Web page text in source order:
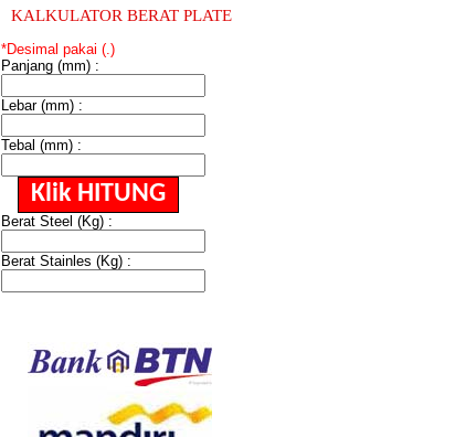
KALKULATOR BERAT PLATE
*Desimal pakai (.)
Panjang (mm) :
Lebar (mm) :
Tebal (mm) :
Berat Steel (Kg) :
Berat Stainles (Kg) :